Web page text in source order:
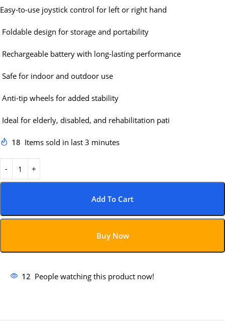
Easy-to-use joystick control for left or right hand
Foldable design for storage and portability
Rechargeable battery with long-lasting performance
Safe for indoor and outdoor use
Anti-tip wheels for added stability
Ideal for elderly, disabled, and rehabilitation pati
18 Items sold in last 3 minutes
Add To Cart
Buy Now
12 People watching this product now!